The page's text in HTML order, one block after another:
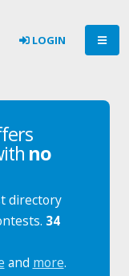
LOGIN
no
directory
34
and more.